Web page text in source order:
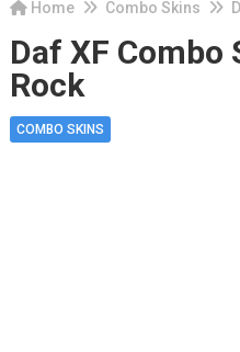
Home Combo Skins
Daf XF Combo
Rock
COMBO SKINS